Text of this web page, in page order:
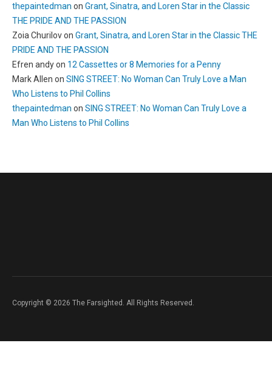
thepaintedman on Grant, Sinatra, and Loren Star in the Classic
THE PRIDE AND THE PASSION
Zoia Churilovon Grant, Sinatra, and Loren Star in the Classic THE
PRIDE AND THE PASSION
Efren andyon 12 Cassettes or 8 Memories for a Penny
Mark Allen on SING STREET: No Woman Can Truly Love a Man
Who Listens to Phil Collins
thepaintedman on SING STREET: No Woman Can Truly Love a
Man Who Listens to Phil Collins
Copyright © 2026 The Farsighted. All Rights Reserved.